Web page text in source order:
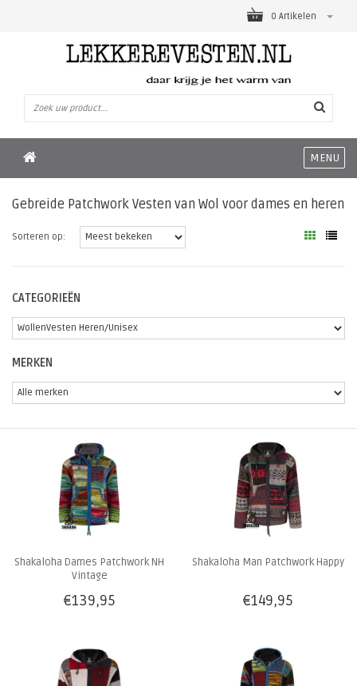
0 Artikelen
MENU
Gebreide Patchwork Vesten van Wol voor dames en heren
Sorteren op:
CATEGORIEËN
MERKEN
Shakaloha Dames Patchwork NH
Vintage
€139,95
Shakaloha Man Patchwork Happy
€149,95